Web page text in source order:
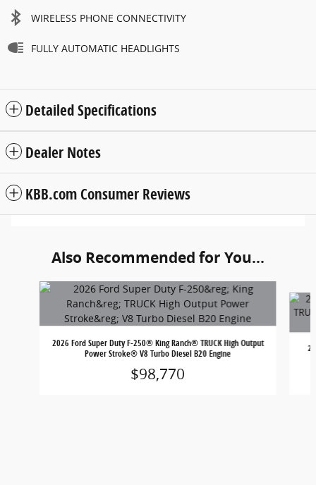
WIRELESS PHONE CONNECTIVITY
FULLY AUTOMATIC HEADLIGHTS
Detailed Specifications
Dealer Notes
KBB.com Consumer Reviews
Also Recommended for You...
Slide 1 of 6
2026 Ford Super Duty F-250® King Ranch® TRUCK High Output
Power Stroke® V8 Turbo Diesel B20 Engine
$98,770